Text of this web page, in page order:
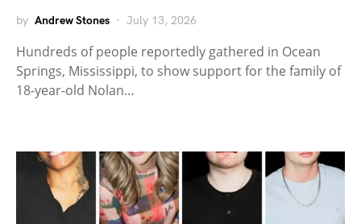
by Andrew Stones July 13, 2026
Hundreds of people reportedly gathered in Ocean
Springs, Mississippi, to show support for the family of
18-year-old Nolan…